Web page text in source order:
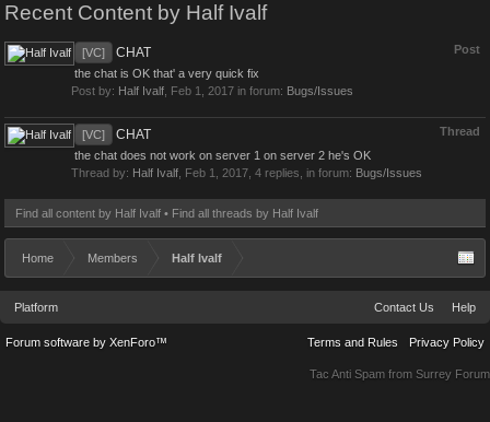
Recent Content by Half Ivalf
Post
[VC] CHAT
the chat is OK that' a very quick fix
Post by: Half Ivalf Feb 1, 2017 in forum: Bugs/Issues
Thread
[VC] CHAT
the chat does not work on server 1 on server 2 he's OK
Thread by: Half Ivalf Feb 1, 2017 , 4 replies, in forum: Bugs/Issues
Find all content by Half Ivalf Find all threads by Half Ivalf
Home Members Half Ivalf
Platform Contact Us Help
Terms and Rules Privacy Policy
Forum software by XenForo™
Tac Anti Spam from Surrey Forum